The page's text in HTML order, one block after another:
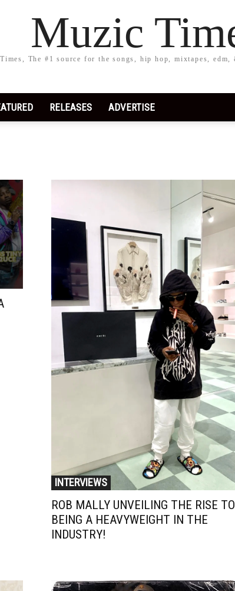
Muzic
The #1 source for the songs, hip hop, mixtapes, edm,
RELEASES ADVERTISE
INTERVIEWS
ROB MALLY UNVEILING THE RISE TO
BEING A HEAVYWEIGHT IN THE
INDUSTRY!